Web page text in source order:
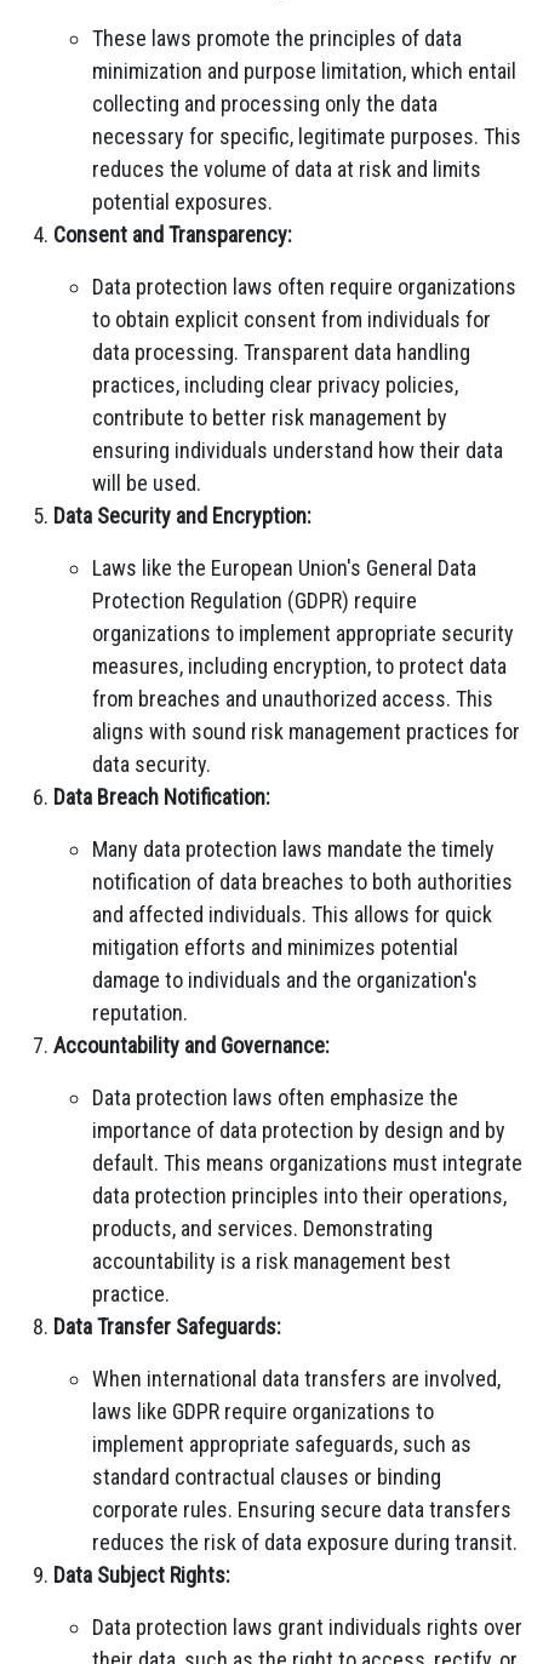
These laws promote the principles of data
minimization and purpose limitation, which entail
collecting and processing only the data
necessary for specific, legitimate purposes. This
reduces the volume of data at risk and limits
potential exposures.
Consent and Transparency:
Data protection laws often require organizations
to obtain explicit consent from individuals for
data processing. Transparent data handling
practices, including clear privacy policies,
contribute to better risk management by
ensuring individuals understand how their data
will be used.
Data Security and Encryption:
Laws like the European Union's General Data
Protection Regulation (GDPR) require
organizations to implement appropriate security
measures, including encryption, to protect data
from breaches and unauthorized access. This
aligns with sound risk management practices for
data security.
Data Breach Notification:
Many data protection laws mandate the timely
notification of data breaches to both authorities
and affected individuals. This allows for quick
mitigation efforts and minimizes potential
damage to individuals and the organization's
reputation.
Accountability and Governance:
Data protection laws often emphasize the
importance of data protection by design and by
default. This means organizations must integrate
data protection principles into their operations,
products, and services. Demonstrating
accountability is a risk management best
practice.
Data Transfer Safeguards:
When international data transfers are involved,
laws like GDPR require organizations to
implement appropriate safeguards, such as
standard contractual clauses or binding
corporate rules. Ensuring secure data transfers
reduces the risk of data exposure during transit.
Data Subject Rights:
Data protection laws grant individuals rights over